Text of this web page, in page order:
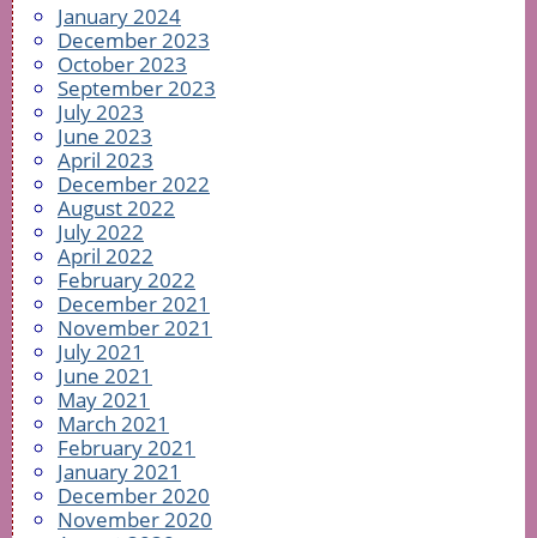
January 2024
December 2023
October 2023
September 2023
July 2023
June 2023
April 2023
December 2022
August 2022
July 2022
April 2022
February 2022
December 2021
November 2021
July 2021
June 2021
May 2021
March 2021
February 2021
January 2021
December 2020
November 2020